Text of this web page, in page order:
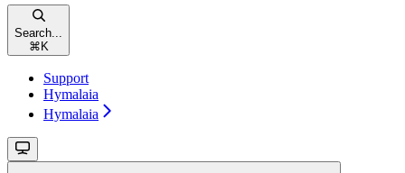
Search...
⌘ K
Support
Hymalaia
Hymalaia